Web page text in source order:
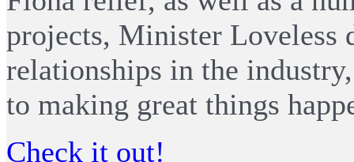
projects, Minister Loveless
relationships in the
to making great things
Check it out!